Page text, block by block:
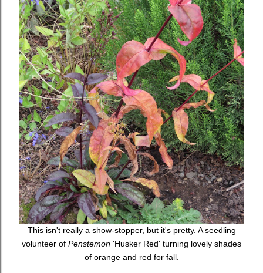
This isn't really a show-stopper, but it's pretty. A seedling
volunteer of Penstemon 'Husker Red' turning lovely shades
of orange and red for fall.